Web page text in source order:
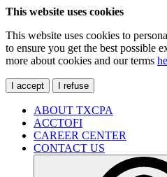
This website uses cookies
This website uses cookies to
to ensure you get the best possible
more about cookies and our terms
I accept I refuse
ABOUT TXCPA
ACCTOFI
CAREER CENTER
CONTACT US